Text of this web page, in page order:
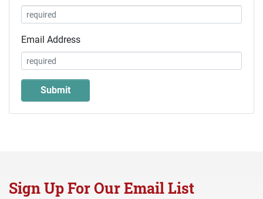
Email Address
Sign Up For Our Email List